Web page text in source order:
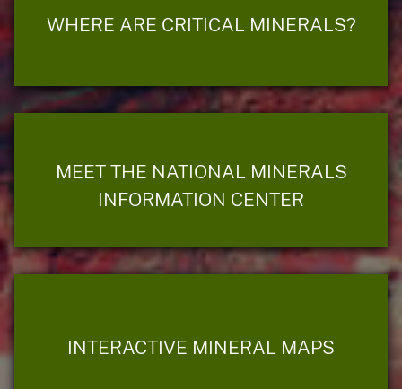
WHERE ARE CRITICAL MINERALS?
MEET THE NATIONAL MINERALS
INFORMATION CENTER
INTERACTIVE MINERAL MAPS